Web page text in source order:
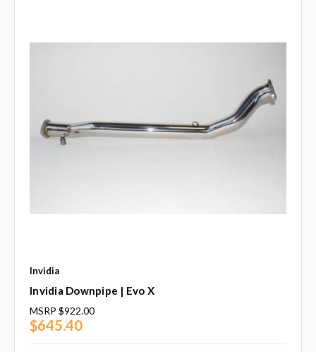
Invidia
Invidia Downpipe | Evo X
MSRP $922.00
$645.40